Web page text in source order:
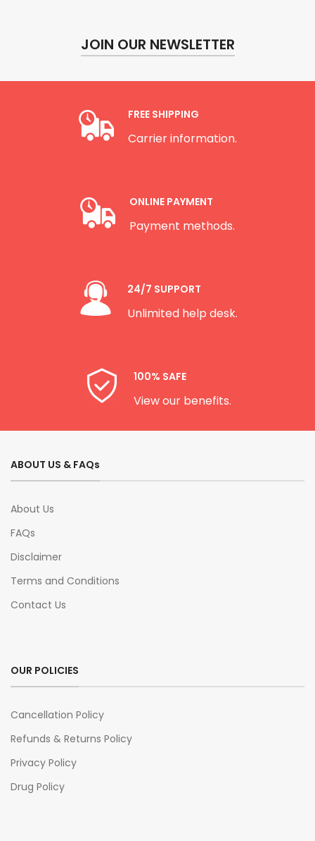
JOIN OUR NEWSLETTER
FREE SHIPPING
Carrier information.
ONLINE PAYMENT
Payment methods.
24/7 SUPPORT
Unlimited help desk.
100% SAFE
View our benefits.
ABOUT US & FAQs
About Us
FAQs
Disclaimer
Terms and Conditions
Contact Us
OUR POLICIES
Cancellation Policy
Refunds & Returns Policy
Privacy Policy
Drug Policy